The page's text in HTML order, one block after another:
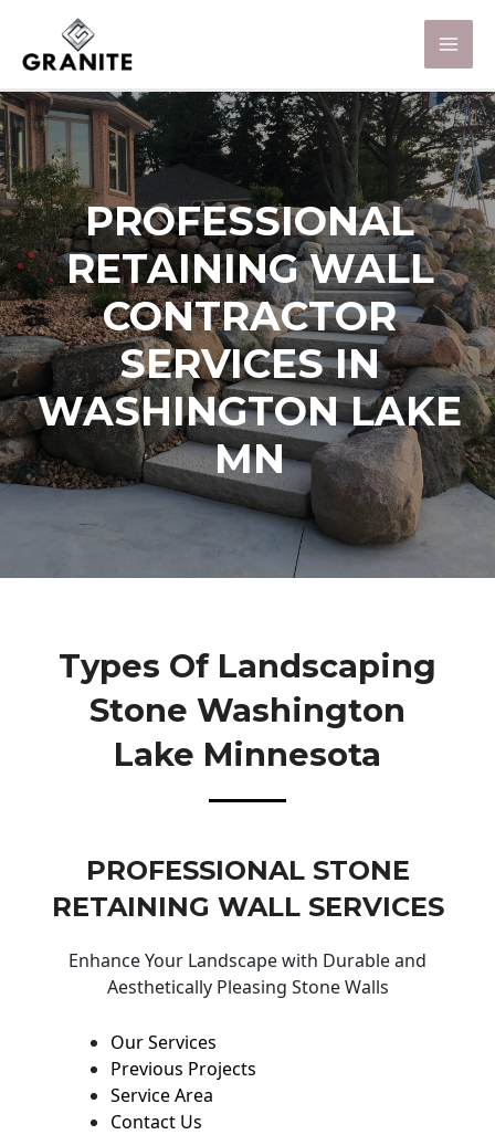
PROFESSIONAL
RETAINING WALL
CONTRACTOR
SERVICES IN
WASHINGTON LAKE
MN
Types Of Landscaping
Stone Washington
Lake Minnesota
PROFESSIONAL STONE
RETAINING WALL SERVICES
Enhance Your Landscape with Durable and
Aesthetically Pleasing Stone Walls
Our Services
Previous Projects
Service Area
Contact Us